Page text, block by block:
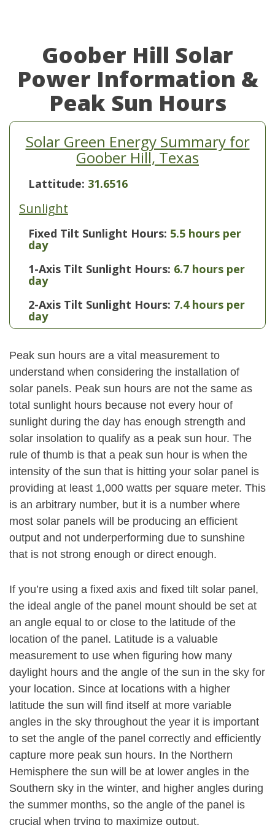
Goober Hill Solar
Power Information &
Peak Sun Hours
Solar Green Energy Summary for
Goober Hill, Texas
Lattitude: 31.6516
Sunlight
Fixed Tilt Sunlight Hours: 5.5 hours per
day
1-Axis Tilt Sunlight Hours: 6.7 hours per
day
2-Axis Tilt Sunlight Hours: 7.4 hours per
day
Peak sun hours are a vital measurement to
understand when considering the installation of
solar panels. Peak sun hours are not the same as
total sunlight hours because not every hour of
sunlight during the day has enough strength and
solar insolation to qualify as a peak sun hour. The
rule of thumb is that a peak sun hour is when the
intensity of the sun that is hitting your solar panel is
providing at least 1,000 watts per square meter. This
is an arbitrary number, but it is a number where
most solar panels will be producing an efficient
output and not underperforming due to sunshine
that is not strong enough or direct enough.
If you’re using a fixed axis and fixed tilt solar panel,
the ideal angle of the panel mount should be set at
an angle equal to or close to the latitude of the
location of the panel. Latitude is a valuable
measurement to use when figuring how many
daylight hours and the angle of the sun in the sky for
your location. Since at locations with a higher
latitude the sun will find itself at more variable
angles in the sky throughout the year it is important
to set the angle of the panel correctly and efficiently
capture more peak sun hours. In the Northern
Hemisphere the sun will be at lower angles in the
Southern sky in the winter, and higher angles during
the summer months, so the angle of the panel is
crucial when trying to maximize output.